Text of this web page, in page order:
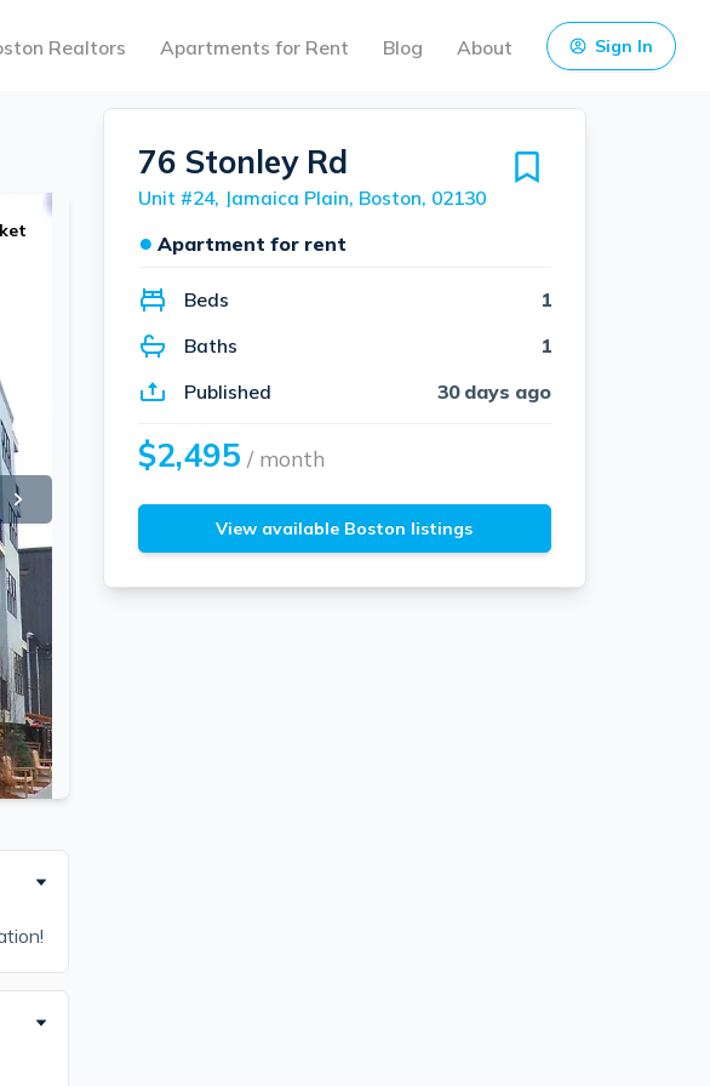
Realtors Apartments for Rent Blog About Sign In
76 Stonley Rd
Unit #24, Jamaica Plain, Boston, 02130
● Apartment for rent
Beds
1
Baths
1
Published
30 days ago
$2,495 / month
View available Boston listings